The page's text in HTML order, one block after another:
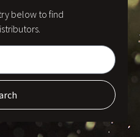
below to find